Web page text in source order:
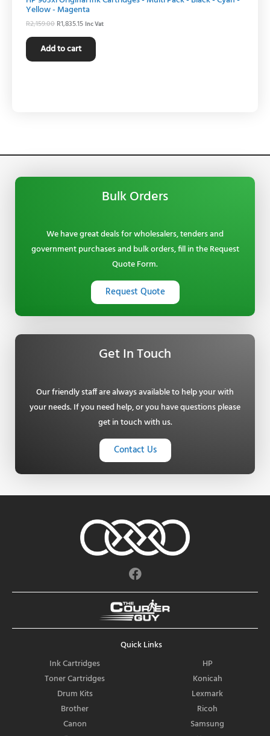
Yellow - Magenta
R2,159.00 R1,835.15 Inc Vat
Add to cart
Bulk Orders
We have great deals for wholesalers, tenders and
government purchases and bulk orders, fill in the Request
Quote Form.
Request Quote
Get In Touch
Our friendly staff are always available to help your with
your needs. If you need help, or you have questions please
get in touch with us.
Contact Us
F
a
c
e
b
o
o
Quick Links
Ink Cartridges
Toner Cartridges
Drum Kits
Brother
Canon
HP
Konicah
Lexmark
Ricoh
Samsung